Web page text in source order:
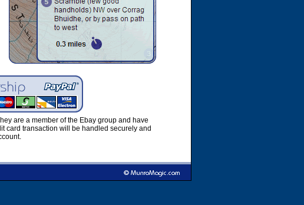
are a member of the Ebay group and have
card transaction will be handled securely and